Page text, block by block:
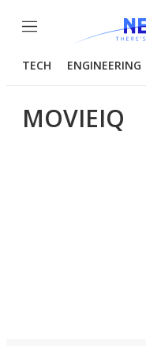
Menu
TECH ENGINEERING
MOVIEIQ